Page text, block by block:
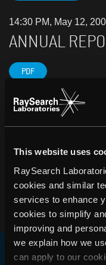
This website uses
RaySearch
cookies and similar
services to enhance
cookies to simplify
improving and
we explain how we
can apply to our
14:30 PM, May 12,
ANNUAL
PDF
THE YEAR IN
39.5m (34.0) in 2004
during the year •
Investments in
over 40 percent
PDF